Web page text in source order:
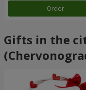
Order
Gifts in the